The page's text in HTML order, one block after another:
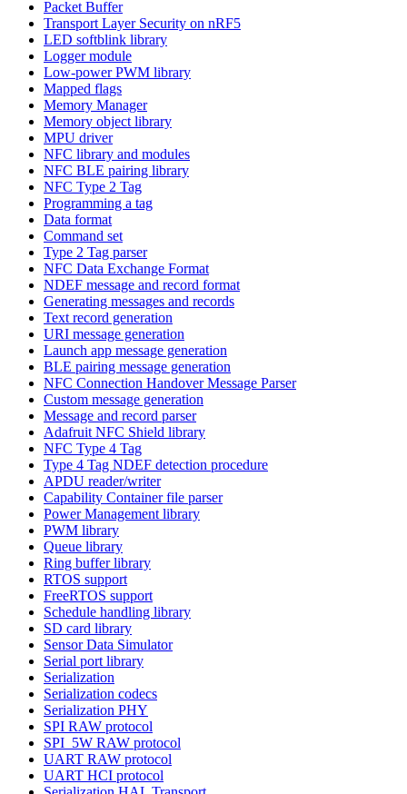
Packet Buffer
Transport Layer Security on nRF5
LED softblink library
Logger module
Low-power PWM library
Mapped flags
Memory Manager
Memory object library
MPU driver
NFC library and modules
NFC BLE pairing library
NFC Type 2 Tag
Programming a tag
Data format
Command set
Type 2 Tag parser
NFC Data Exchange Format
NDEF message and record format
Generating messages and records
Text record generation
URI message generation
Launch app message generation
BLE pairing message generation
NFC Connection Handover Message Parser
Custom message generation
Message and record parser
Adafruit NFC Shield library
NFC Type 4 Tag
Type 4 Tag NDEF detection procedure
APDU reader/writer
Capability Container file parser
Power Management library
PWM library
Queue library
Ring buffer library
RTOS support
FreeRTOS support
Schedule handling library
SD card library
Sensor Data Simulator
Serial port library
Serialization
Serialization codecs
Serialization PHY
SPI RAW protocol
SPI_5W RAW protocol
UART RAW protocol
UART HCI protocol